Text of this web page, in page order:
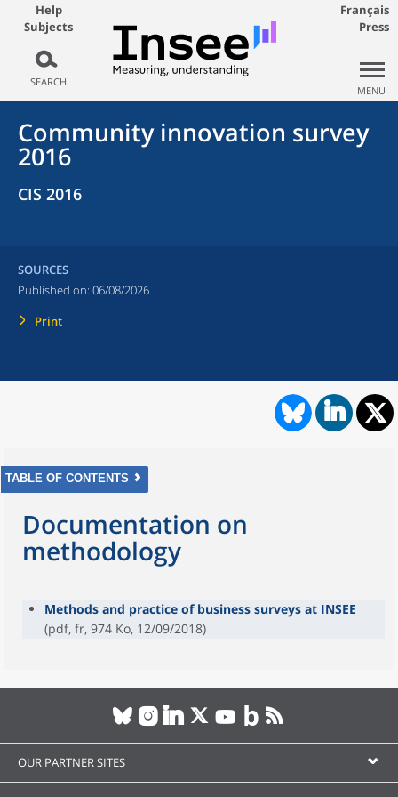
Help
Subjects
SEARCH
Français
Press
MENU
Community innovation survey
2016
CIS 2016
SOURCES
Published on: 06/08/2026
Print
TABLE OF CONTENTS
Documentation on
methodology
Methods and practice of business surveys at INSEE
(pdf, fr, 974 Ko, 12/09/2018)
OUR PARTNER SITES